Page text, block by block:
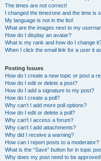
The times are not correct!
I changed the timezone and the time is
My language is not in the list!
What are the images next to my
How do I display an avatar?
What is my rank and how do I change
When I click the email link for a user it
Posting Issues
How do I create a new topic or post a
How do I edit or delete a post?
How do I add a signature to my post?
How do I create a poll?
Why can’t I add more poll options?
How do I edit or delete a poll?
Why can’t I access a forum?
Why can’t I add attachments?
Why did I receive a warning?
How can I report posts to a moderator?
What is the “Save” button for in topic
Why does my post need to be